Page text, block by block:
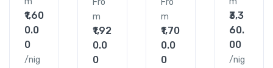
₹1,60
0.0
0
/nig
m
₹1,92
0.0
0
m
₹1,70
0.0
0
₹3,3
60.
00
/nig